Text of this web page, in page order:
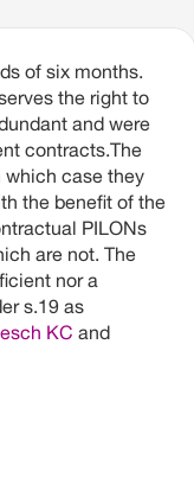
of six months.
the right to
and were
contracts.The
which case they
the benefit of the
PILONs
are not. The
nor a
s.19 as
KC and